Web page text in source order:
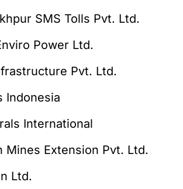
SMS Tolls Pvt. Ltd.
Power Ltd.
Pvt. Ltd.
Indonesia
International
Mines Extension Pvt. Ltd.
Ltd.